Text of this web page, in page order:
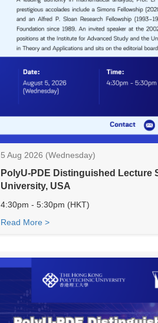
5 Aug 2026 (Wednesday)
PolyU-PDE Distinguished Lecture
University, USA
4:30pm - 5:30pm (HKT)
Read More >